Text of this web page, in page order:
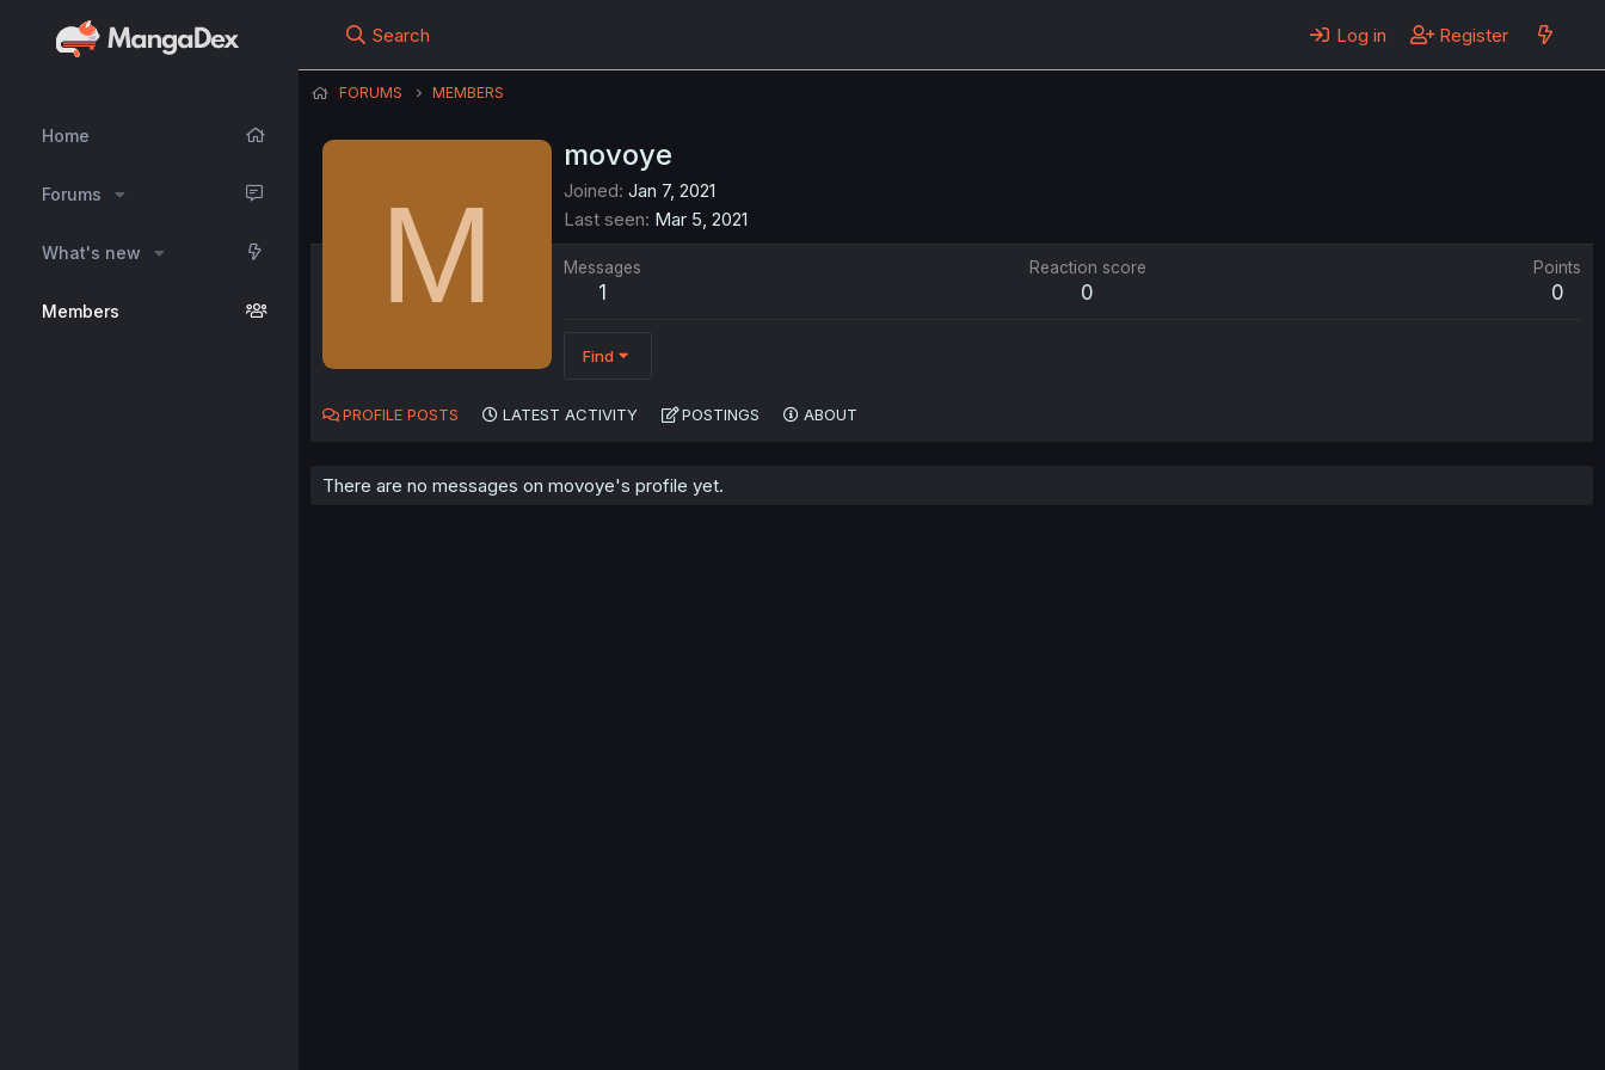
Home
Forums
What's new
Members
Search Log in Register
FORUMS MEMBERS
M
movoye
Joined Jan 7, 2021
Last seen Mar 5, 2021
Messages
1
Reaction score
0
Points
0
Find
PROFILE POSTS LATEST ACTIVITY POSTINGS ABOUT
There are no messages on movoye's profile yet.